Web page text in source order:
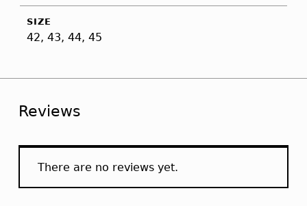
SIZE
42, 43, 44, 45
Reviews
There are no reviews yet.